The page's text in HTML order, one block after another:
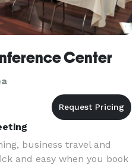
Center
business travel and
and easy when you book